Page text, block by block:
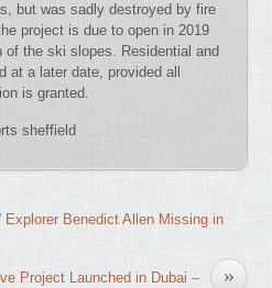
but was sadly destroyed by fire
project is due to open in 2019
of the ski slopes. Residential and
at a later date, provided all
is granted.
sheffield
Explorer Benedict Allen Missing in
»
Project Launched in Dubai –